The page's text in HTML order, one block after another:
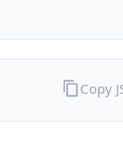
Copy